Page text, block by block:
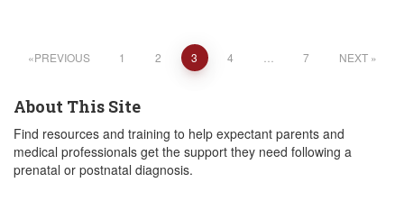
Posts
PREVIOUS 1 2 3 4 7 NEXT
About This Site
Find resources and training to help expectant parents and
medical professionals get the support they need following a
prenatal or postnatal diagnosis.